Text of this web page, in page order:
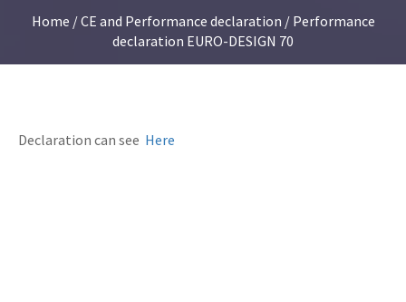
Home /CE and Performance declaration / Performance
declaration EURO-DESIGN 70
Declaration can see Here